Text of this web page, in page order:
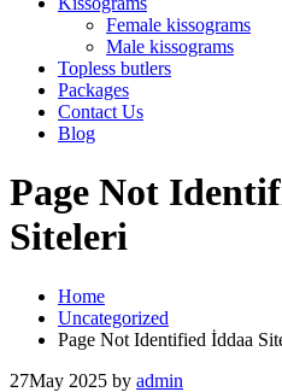
Female kissograms
Male kissograms
Topless butlers
Packages
Contact Us
Blog
Page Not
Siteleri
Home
Uncategorized
Page Not Identified İddaa
27May 2025 by admin